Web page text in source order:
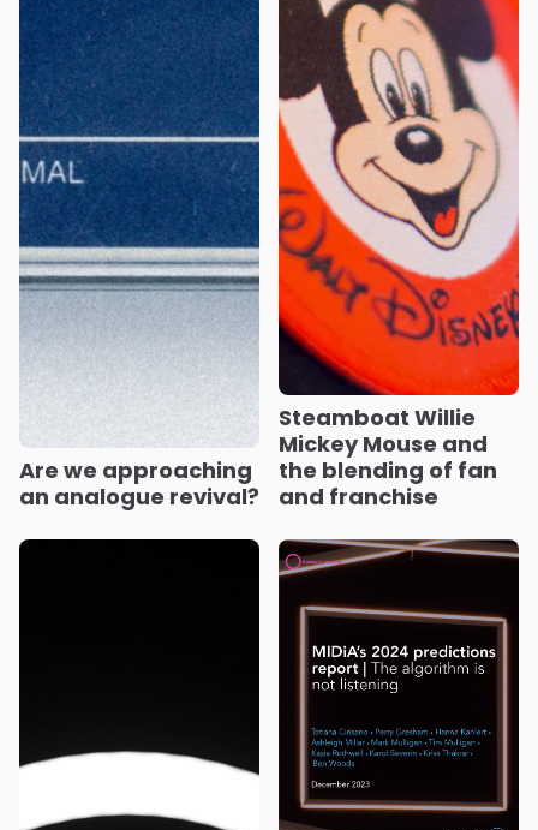
Are we approaching
an analogue revival?
Steamboat Willie
Mickey Mouse and
the blending of fan
and franchise